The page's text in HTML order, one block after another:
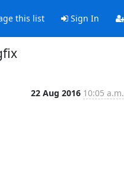
this list Sign In
22 Aug 2016 10:05 a.m.